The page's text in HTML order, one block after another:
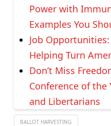
Power with
Examples You
Job
Helping Turn
Don’t Miss
Conference of the
and Libertarians
BALLOT HARVESTING